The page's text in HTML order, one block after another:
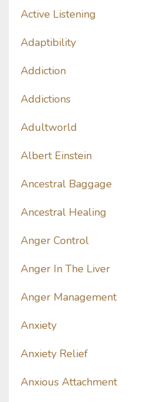
Active Listening
Adaptibility
Addiction
Addictions
Adultworld
Albert Einstein
Ancestral Baggage
Ancestral Healing
Anger Control
Anger In The Liver
Anger Management
Anxiety
Anxiety Relief
Anxious Attachment